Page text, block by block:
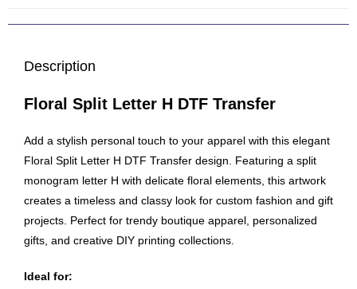
Description
Floral Split Letter H DTF Transfer
Add a stylish personal touch to your apparel with this elegant
Floral Split Letter H DTF Transfer design. Featuring a split
monogram letter H with delicate floral elements, this artwork
creates a timeless and classy look for custom fashion and gift
projects. Perfect for trendy boutique apparel, personalized
gifts, and creative DIY printing collections.
Ideal for: